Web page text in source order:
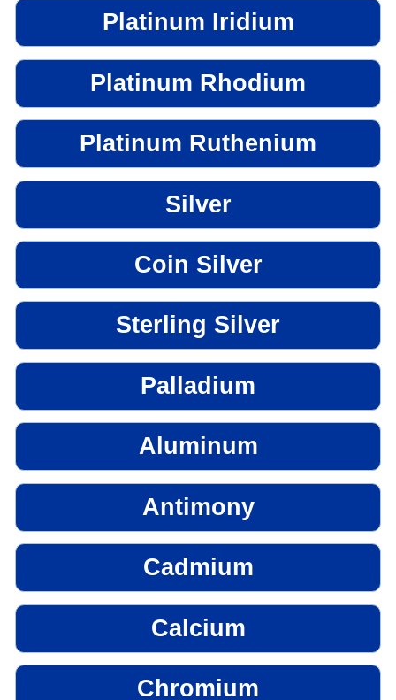
Platinum Iridium
Platinum Rhodium
Platinum Ruthenium
Silver
Coin Silver
Sterling Silver
Palladium
Aluminum
Antimony
Cadmium
Calcium
Chromium